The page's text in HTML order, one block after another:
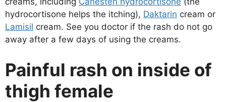
hydrocortisone helps the itching), Daktarin cream or
Lamisil cream. See you doctor if the rash do not go
away after a few days of using the creams.
Painful rash on inside of
thigh female